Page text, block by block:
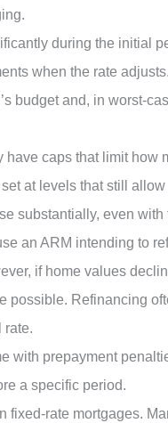
during the initial
when the rate
budget and, in worst-
have caps that limit how
at levels that still
substantially, even
an ARM intending to
if home values
possible. Refinancing
rate.
with prepayment
a specific period.
fixed-rate mortgages.